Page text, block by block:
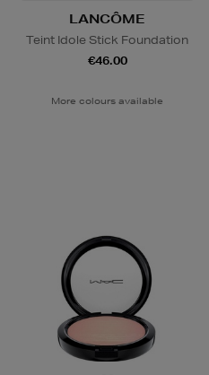
LANCÔME
Teint Idole Stick Foundation
€46.00
More colours available